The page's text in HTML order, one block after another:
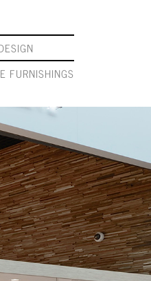
FURNISHINGS